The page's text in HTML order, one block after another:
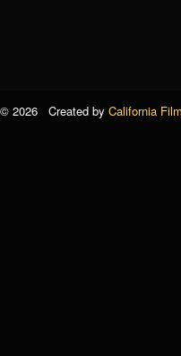
© 2026 Created by California